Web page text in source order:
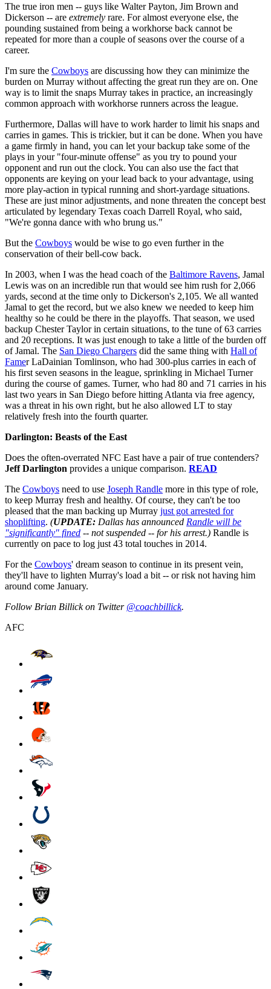
The true iron men -- guys like Walter Payton, Jim Brown and
Dickerson -- are extremely rare. For almost everyone else, the
pounding sustained from being a workhorse back cannot be
repeated for more than a couple of seasons over the course of a
career.
I'm sure the Cowboys are discussing how they can minimize the
burden on Murray without affecting the great run they are on. One
way is to limit the snaps Murray takes in practice, an increasingly
common approach with workhorse runners across the league.
Furthermore, Dallas will have to work harder to limit his snaps and
carries in games. This is trickier, but it can be done. When you have
a game firmly in hand, you can let your backup take some of the
plays in your "four-minute offense" as you try to pound your
opponent and run out the clock. You can also use the fact that
opponents are keying on your lead back to your advantage, using
more play-action in typical running and short-yardage situations.
These are just minor adjustments, and none threaten the concept best
articulated by legendary Texas coach Darrell Royal, who said,
"We're gonna dance with who brung us."
But the Cowboys would be wise to go even further in the
conservation of their bell-cow back.
In 2003, when I was the head coach of the Baltimore Ravens, Jamal
Lewis was on an incredible run that would see him rush for 2,066
yards, second at the time only to Dickerson's 2,105. We all wanted
Jamal to get the record, but we also knew we needed to keep him
healthy so he could be there in the playoffs. That season, we used
backup Chester Taylor in certain situations, to the tune of 63 carries
and 20 receptions. It was just enough to take a little of the burden off
of Jamal. The San Diego Chargers did the same thing with Hall of
Famer LaDainian Tomlinson, who had 300-plus carries in each of
his first seven seasons in the league, sprinkling in Michael Turner
during the course of games. Turner, who had 80 and 71 carries in his
last two years in San Diego before hitting Atlanta via free agency,
was a threat in his own right, but he also allowed LT to stay
relatively fresh into the fourth quarter.
Darlington: Beasts of the East
Does the often-overrated NFC East have a pair of true contenders?
Jeff Darlington provides a unique comparison. READ
The Cowboys need to use Joseph Randle more in this type of role,
to keep Murray fresh and healthy. Of course, they can't be too
pleased that the man backing up Murray just got arrested for
shoplifting. (UPDATE: Dallas has announced Randle will be
"significantly" fined -- not suspended -- for his arrest.) Randle is
currently on pace to log just 43 total touches in 2014.
For the Cowboys' dream season to continue in its present vein,
they'll have to lighten Murray's load a bit -- or risk not having him
around come January.
Follow Brian Billick on Twitter @coachbillick.
AFC